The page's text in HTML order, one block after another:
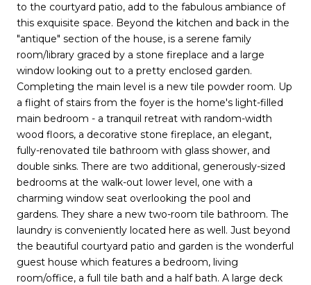
to the courtyard patio, add to the fabulous ambiance of
this exquisite space. Beyond the kitchen and back in the
"antique" section of the house, is a serene family
room/library graced by a stone fireplace and a large
window looking out to a pretty enclosed garden.
Completing the main level is a new tile powder room. Up
a flight of stairs from the foyer is the home's light-filled
main bedroom - a tranquil retreat with random-width
wood floors, a decorative stone fireplace, an elegant,
fully-renovated tile bathroom with glass shower, and
double sinks. There are two additional, generously-sized
bedrooms at the walk-out lower level, one with a
charming window seat overlooking the pool and
gardens. They share a new two-room tile bathroom. The
laundry is conveniently located here as well. Just beyond
the beautiful courtyard patio and garden is the wonderful
guest house which features a bedroom, living
room/office, a full tile bath and a half bath. A large deck